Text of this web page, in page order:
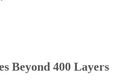
Beyond 400 Layers